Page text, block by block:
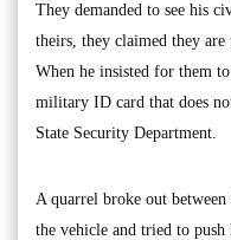
They demanded to see his
theirs, they claimed they
When he insisted for them
military ID card that does
State Security Department.
A quarrel broke out
the vehicle and tried to